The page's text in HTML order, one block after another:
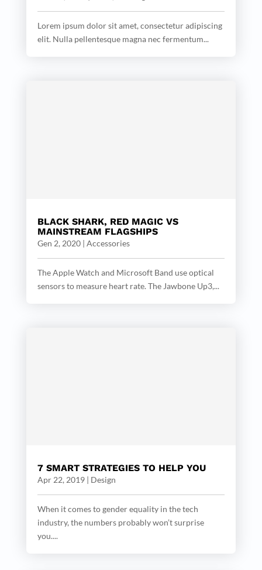
Lorem ipsum dolor sit amet, consectetur adipiscing
elit. Nulla pellentesque magna nec fermentum...
BLACK SHARK, RED MAGIC VS
MAINSTREAM FLAGSHIPS
Gen 2, 2020| Accessories
The Apple Watch and Microsoft Band use optical
sensors to measure heart rate. The Jawbone Up3,...
7 SMART STRATEGIES TO HELP YOU
Apr 22, 2019| Design
When it comes to gender equality in the tech
industry, the numbers probably won’t surprise
you....